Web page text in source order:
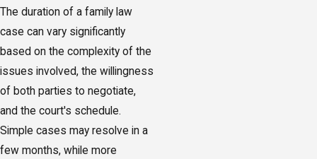
The duration of a family law
case can vary significantly
based on the complexity of the
issues involved, the willingness
of both parties to negotiate,
and the court's schedule.
Simple cases may resolve in a
few months, while more